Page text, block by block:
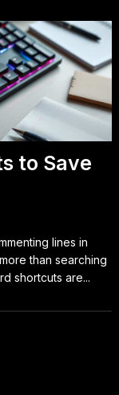
to Save
lines in
than searching
shortcuts are...